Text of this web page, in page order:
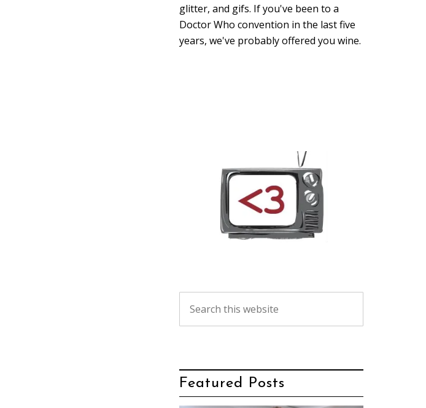
glitter, and gifs. If you've been to a
Doctor Who convention in the last five
years, we've probably offered you wine.
Featured Posts